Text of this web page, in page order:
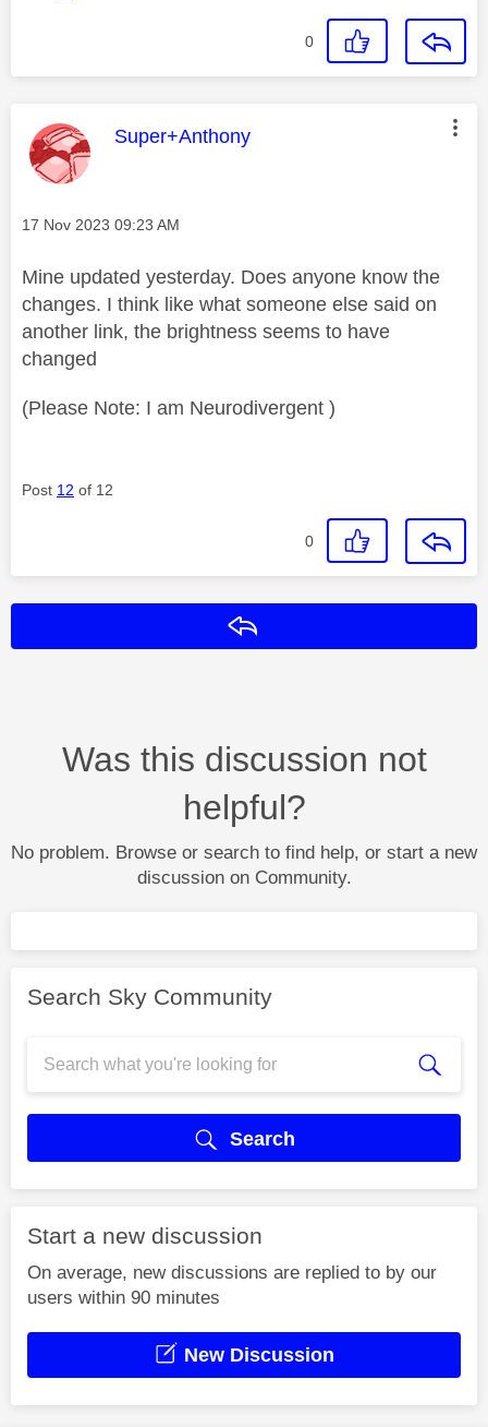
0
This message was authored by:
Super+Anthony
Message posted on
‎17 Nov 2023 09:23 AM
Mine updated yesterday. Does anyone know the
changes. I think like what someone else said on
another link, the brightness seems to have
changed
(Please Note: I am Neurodivergent )
Post 12 of 12
0
Was this discussion not
helpful?
No problem. Browse or search to find help, or start a new
discussion on Community.
Search Sky Community
Search
Start a new discussion
On average, new discussions are replied to by our
users within 90 minutes
New Discussion